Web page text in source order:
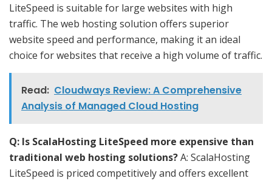
LiteSpeed is suitable for large websites with high
traffic. The web hosting solution offers superior
website speed and performance, making it an ideal
choice for websites that receive a high volume of traffic.
Read: Cloudways Review: A Comprehensive
Analysis of Managed Cloud Hosting
Q: Is ScalaHosting LiteSpeed more expensive than
traditional web hosting solutions?A: ScalaHosting
LiteSpeed is priced competitively and offers excellent